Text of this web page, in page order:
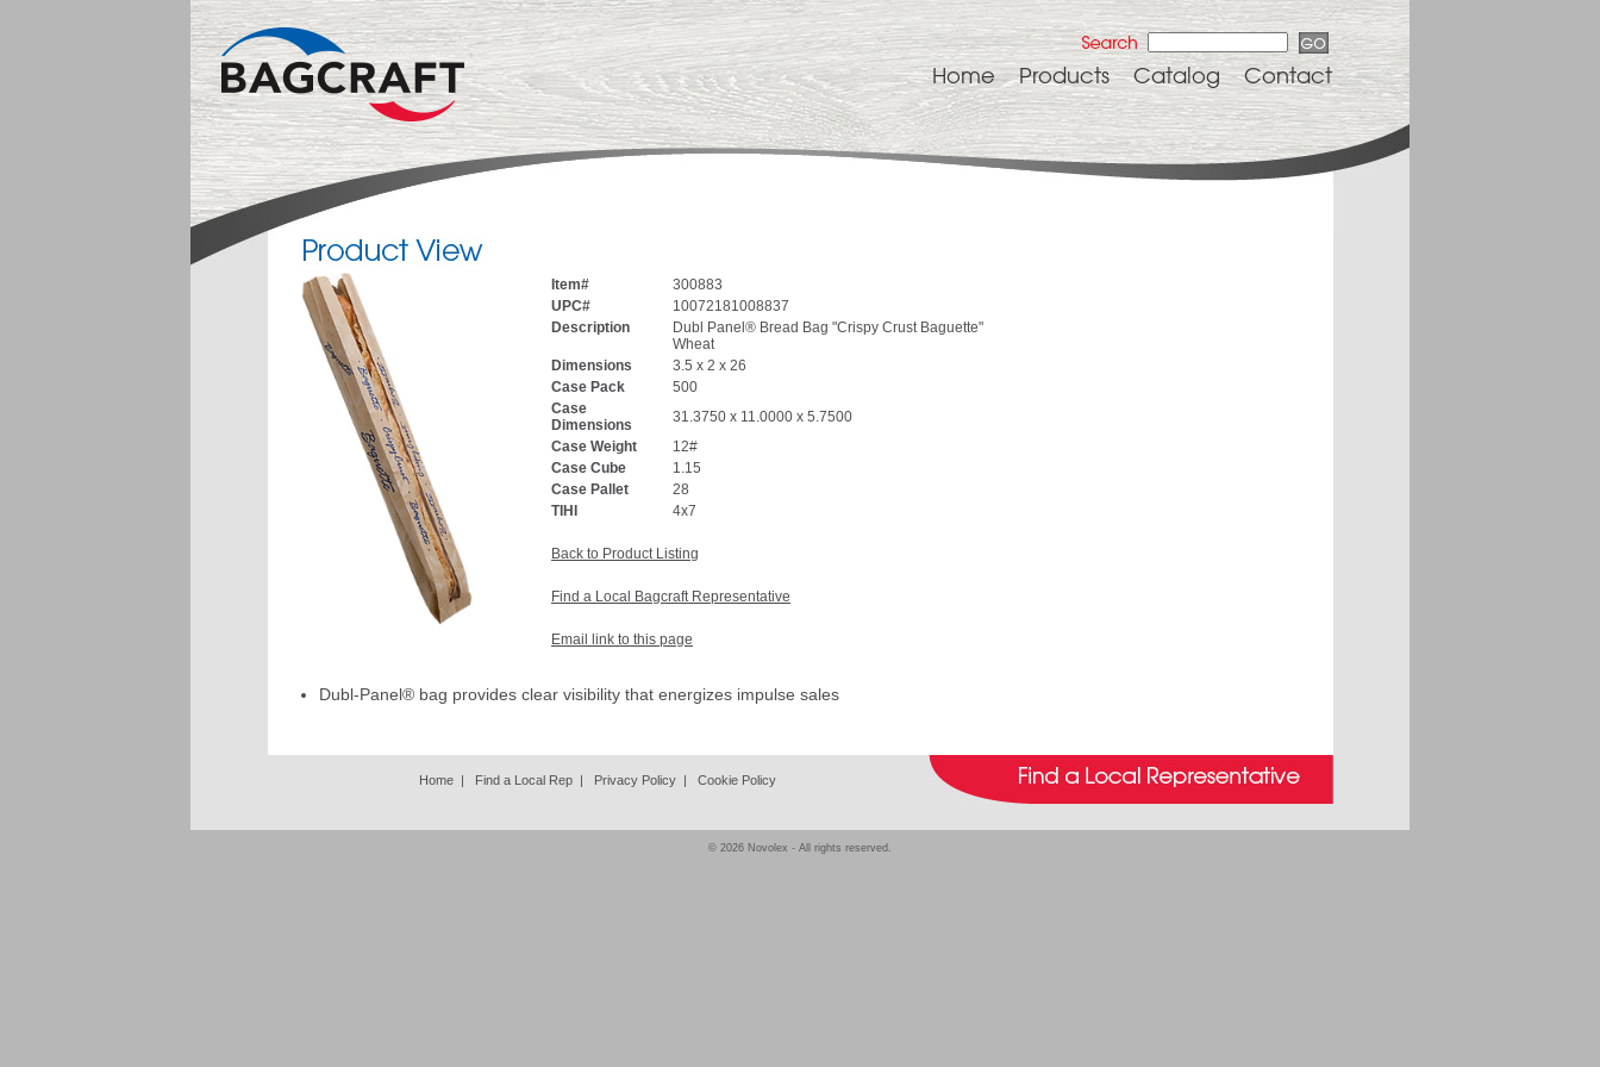
Contact
Catalog
Products
Home
Item#
300883
UPC#
10072181008837
Description
Dubl Panel® Bread Bag "Crispy Crust Baguette"
Wheat
Dimensions
3.5 x 2 x 26
Case Pack
500
Case
Dimensions
31.3750 x 11.0000 x 5.7500
Case Weight
12#
Case Cube
1.15
Case Pallet
28
TIHI
4x7
Back to Product Listing
Find a Local Bagcraft Representative
Email link to this page
Dubl-Panel® bag provides clear visibility that energizes impulse sales
Home | Find a Local Rep | Privacy Policy | Cookie Policy
© 2026 Novolex - All rights reserved.